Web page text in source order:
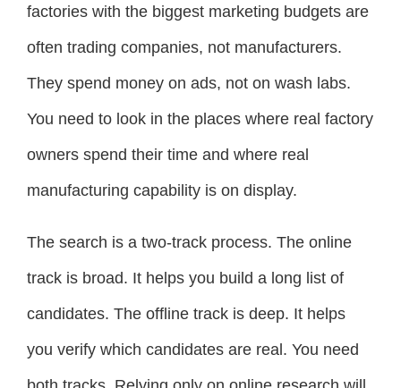
factories with the biggest marketing budgets are
often trading companies, not manufacturers.
They spend money on ads, not on wash labs.
You need to look in the places where real factory
owners spend their time and where real
manufacturing capability is on display.
The search is a two-track process. The online
track is broad. It helps you build a long list of
candidates. The offline track is deep. It helps
you verify which candidates are real. You need